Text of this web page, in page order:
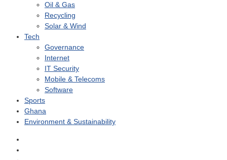
Oil & Gas
Recycling
Solar & Wind
Tech
Governance
Internet
IT Security
Mobile & Telecoms
Software
Sports
Ghana
Environment & Sustainability